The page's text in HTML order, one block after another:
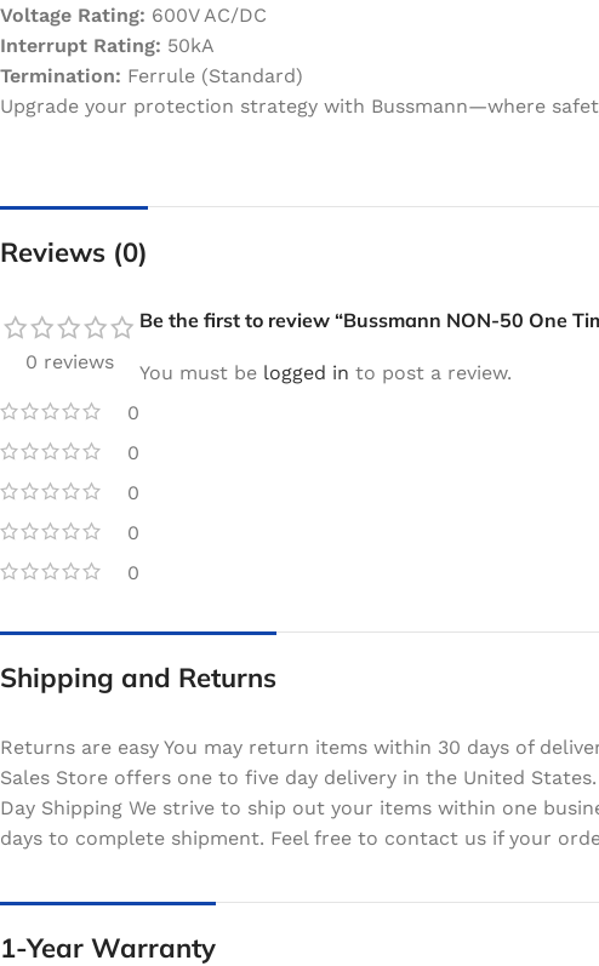
Voltage Rating: 600V AC/DC
Interrupt Rating: 50kA
Termination: Ferrule (Standard)
Upgrade your protection strategy with Bussmann—where
Reviews (0)
0 reviews
0
0
0
0
0
Be the first to review “Bussmann NON-50 One
You must be logged in to post a review.
Shipping and Returns
Returns are easy You may return items within 30 days of
Sales Store offers one to five day delivery in the United
Day Shipping We strive to ship out your items within one
days to complete shipment. Feel free to contact us if your
1-Year Warranty